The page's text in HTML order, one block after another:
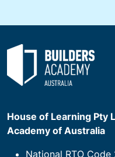
House of Learning Pty
Academy of Australia
National RTO Code